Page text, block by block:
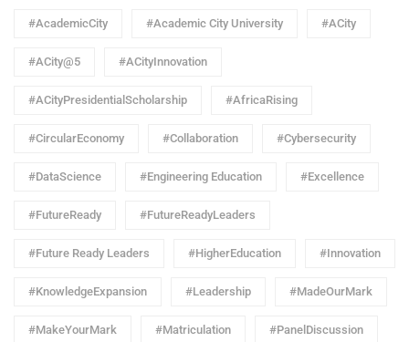
#AcademicCity #Academic City University #ACity
#ACity@5 #ACityInnovation
#ACityPresidentialScholarship #AfricaRising
#CircularEconomy #Collaboration #Cybersecurity
#DataScience #Engineering Education #Excellence
#FutureReady #FutureReadyLeaders
#Future Ready Leaders #HigherEducation #Innovation
#KnowledgeExpansion #Leadership #MadeOurMark
#MakeYourMark #Matriculation #PanelDiscussion